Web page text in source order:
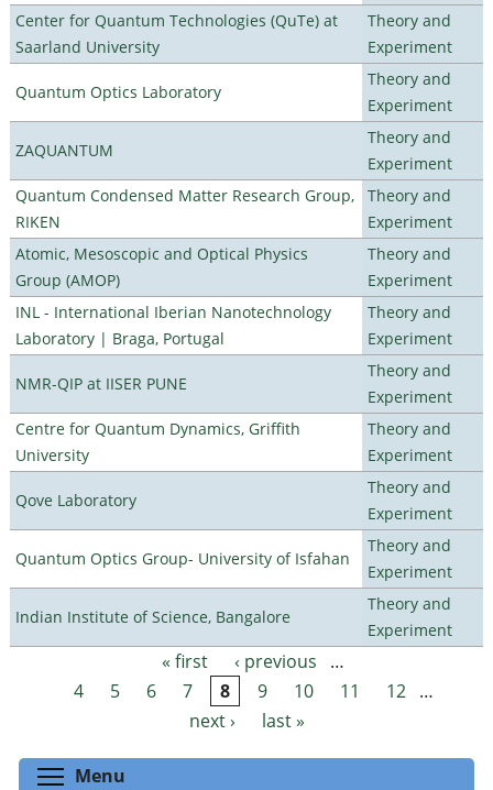
Center for Quantum Technologies (QuTe) at
Saarland University
Theory and
Experiment
Quantum Optics Laboratory
Theory and
Experiment
ZAQUANTUM
Theory and
Experiment
Quantum Condensed Matter Research Group,
RIKEN
Theory and
Experiment
Atomic, Mesoscopic and Optical Physics
Group (AMOP)
Theory and
Experiment
INL - International Iberian Nanotechnology
Laboratory | Braga, Portugal
Theory and
Experiment
NMR-QIP at IISER PUNE
Theory and
Experiment
Centre for Quantum Dynamics, Griffith
University
Theory and
Experiment
Qove Laboratory
Theory and
Experiment
Quantum Optics Group- University of Isfahan
Theory and
Experiment
Indian Institute of Science, Bangalore
Theory and
Experiment
Pages « first ‹ previous
…
4
5 6 7 8 9 10 11 12
…
next ›
last »
Menu